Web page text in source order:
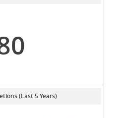
(Last 5 Years)